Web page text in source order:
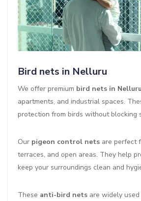
Bird nets in Nelluru
We offer premium bird nets in Nelluru
apartments, and industrial spaces.
protection from birds without blocking
Our pigeon control nets are perfect
terraces, and open areas. They help
keep your surroundings clean and
These anti-bird nets are widely used